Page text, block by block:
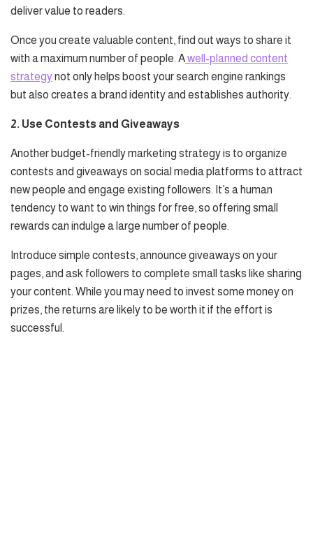
deliver value to readers.
Once you create valuable content, find out ways to share it
with a maximum number of people. Awell-planned content
strategynot only helps boost your search engine rankings
but also creates a brand identity and establishes authority.
2. Use Contests and Giveaways
Another budget-friendly marketing strategy is to organize
contests and giveaways on social media platforms to attract
new people and engage existing followers. It’s a human
tendency to want to win things for free, so offering small
rewards can indulge a large number of people.
Introduce simple contests, announce giveaways on your
pages, and ask followers to complete small tasks like sharing
your content. While you may need to invest some money on
prizes, the returns are likely to be worth it if the effort is
successful.